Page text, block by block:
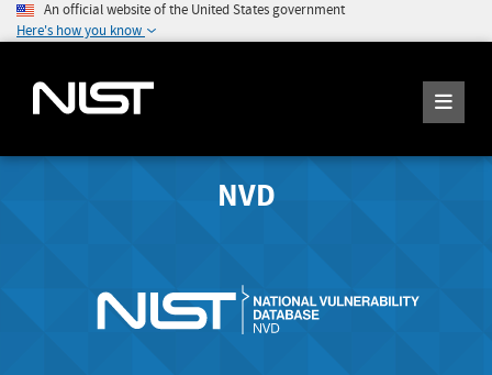
An official website of the United States government
Here's how you know
NVD